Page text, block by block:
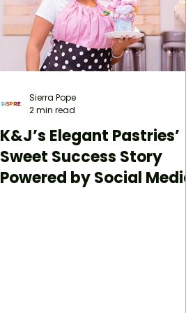
K&J’s Elegant Pastries’
Sweet Success Story
Powered by Social Media
Sierra Pope
2 min read